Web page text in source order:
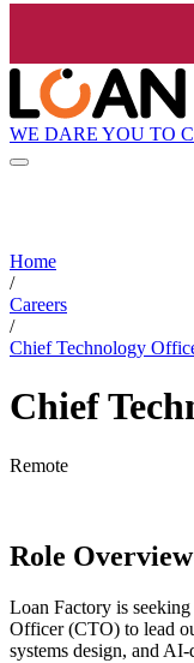
WE DARE YOU TO
Home
/
Careers
/
Chief Technology
Chief
Remote
Role Overview
Loan Factory is
Officer (CTO) to lead
systems design, and